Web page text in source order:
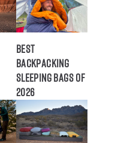
Best
Backpacking
Sleeping Bags of
2026